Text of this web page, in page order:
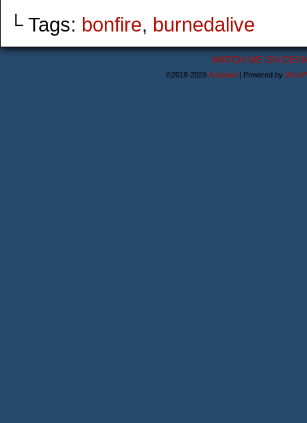
└ Tags: bonfire, burnedalive
WATCH ME ON
©2018-2026Astanael | Powered by